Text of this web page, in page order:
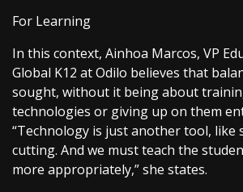
For Learning
In this context, Ainhoa Marcos, VP
Global K12 at Odilo believes that
sought, without it being about
technologies or giving up on them
“Technology is just another tool, like
cutting. And we must teach the
more appropriately,” she states.